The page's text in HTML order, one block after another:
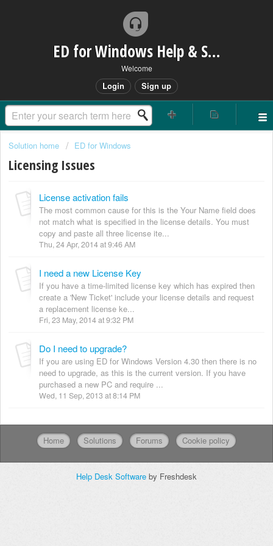
ED for Windows Help & Support Center - by Soft As It Gets Pty Ltd
Welcome
Login Sign up
Solution home ED for Windows
Licensing Issues
License activation fails
The most common cause for this is the Your Name field does
not match what is specified in the license details. You must
copy and paste all three license ite...
Thu, 24 Apr, 2014 at 9:46 AM
I need a new License Key
If you have a time-limited license key which has expired then
create a 'New Ticket' include your license details and request
a replacement license ke...
Fri, 23 May, 2014 at 9:32 PM
Do I need to upgrade?
If you are using ED for Windows Version 4.30 then there is no
need to upgrade, as this is the current version. If you have
purchased a new PC and require ...
Wed, 11 Sep, 2013 at 8:14 PM
Home Solutions Forums Cookie policy
Help Desk Software by Freshdesk